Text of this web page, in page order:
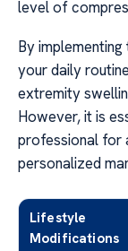
level of
By
your daily
extremity
However, it is
professional for
personalized
Lifestyle
Modifications